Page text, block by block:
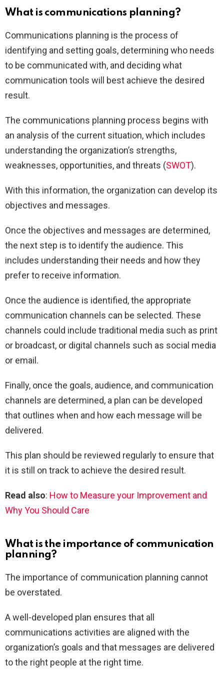
What is communications planning?
Communications planning is the process of
identifying and setting goals, determining who needs
to be communicated with, and deciding what
communication tools will best achieve the desired
result.
The communications planning process begins with
an analysis of the current situation, which includes
understanding the organization’s strengths,
weaknesses, opportunities, and threats (SWOT).
With this information, the organization can develop its
objectives and messages.
Once the objectives and messages are determined,
the next step is to identify the audience. This
includes understanding their needs and how they
prefer to receive information.
Once the audience is identified, the appropriate
communication channels can be selected. These
channels could include traditional media such as print
or broadcast, or digital channels such as social media
or email.
Finally, once the goals, audience, and communication
channels are determined, a plan can be developed
that outlines when and how each message will be
delivered.
This plan should be reviewed regularly to ensure that
it is still on track to achieve the desired result.
Read also: How to Measure your Improvement and
Why You Should Care
What is the importance of communication
planning?
The importance of communication planning cannot
be overstated.
A well-developed plan ensures that all
communications activities are aligned with the
organization’s goals and that messages are delivered
to the right people at the right time.